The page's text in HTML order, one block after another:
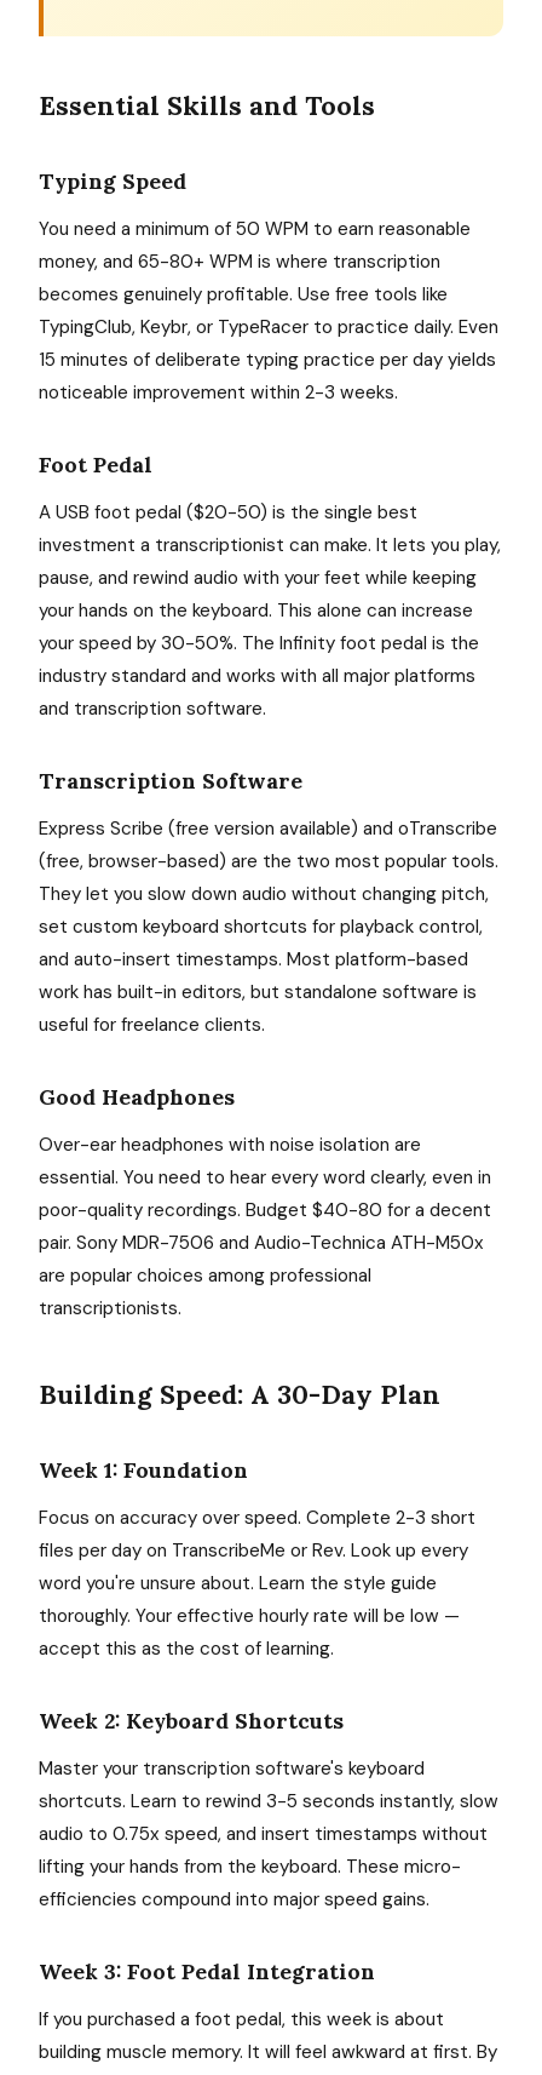
Essential Skills and Tools
Typing Speed
You need a minimum of 50 WPM to earn reasonable
money, and 65-80+ WPM is where transcription
becomes genuinely profitable. Use free tools like
TypingClub, Keybr, or TypeRacer to practice daily. Even
15 minutes of deliberate typing practice per day yields
noticeable improvement within 2-3 weeks.
Foot Pedal
A USB foot pedal ($20-50) is the single best
investment a transcriptionist can make. It lets you play,
pause, and rewind audio with your feet while keeping
your hands on the keyboard. This alone can increase
your speed by 30-50%. The Infinity foot pedal is the
industry standard and works with all major platforms
and transcription software.
Transcription Software
Express Scribe (free version available) and oTranscribe
(free, browser-based) are the two most popular tools.
They let you slow down audio without changing pitch,
set custom keyboard shortcuts for playback control,
and auto-insert timestamps. Most platform-based
work has built-in editors, but standalone software is
useful for freelance clients.
Good Headphones
Over-ear headphones with noise isolation are
essential. You need to hear every word clearly, even in
poor-quality recordings. Budget $40-80 for a decent
pair. Sony MDR-7506 and Audio-Technica ATH-M50x
are popular choices among professional
transcriptionists.
Building Speed: A 30-Day Plan
Week 1: Foundation
Focus on accuracy over speed. Complete 2-3 short
files per day on TranscribeMe or Rev. Look up every
word you're unsure about. Learn the style guide
thoroughly. Your effective hourly rate will be low —
accept this as the cost of learning.
Week 2: Keyboard Shortcuts
Master your transcription software's keyboard
shortcuts. Learn to rewind 3-5 seconds instantly, slow
audio to 0.75x speed, and insert timestamps without
lifting your hands from the keyboard. These micro-
efficiencies compound into major speed gains.
Week 3: Foot Pedal Integration
If you purchased a foot pedal, this week is about
building muscle memory. It will feel awkward at first. By